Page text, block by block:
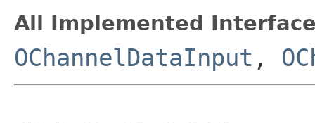
All Implemented
OChannelDataInput ,